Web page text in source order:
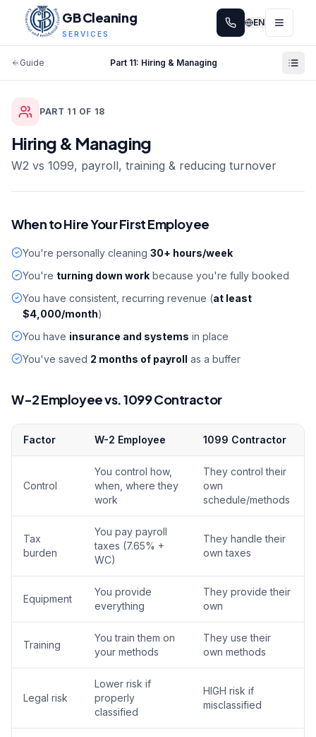
GB Cleaning
SERVICES
EN
Guide Part 11: Hiring & Managing
PART 11 OF 18
Hiring & Managing
W2 vs 1099, payroll, training & reducing turnover
When to Hire Your First Employee
You're personally cleaning 30+ hours/week
You're turning down work because you're fully booked
You have consistent, recurring revenue (at least
$4,000/month)
You have insurance and systems in place
You've saved 2 months of payroll as a buffer
W-2 Employee vs. 1099 Contractor
Factor W-2 Employee 1099 Contractor
Control
You control how,
when, where they
work
They control their
own
schedule/methods
Tax
burden
You pay payroll
taxes (7.65% +
WC)
They handle their
own taxes
Equipment
You provide
everything
They provide their
own
Training
You train them on
your methods
They use their
own methods
Legal risk
Lower risk if
properly
classified
HIGH risk if
misclassified